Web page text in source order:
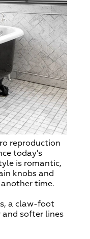
reproduction
today's
is romantic,
knobs and
time.
a claw-foot
softer lines